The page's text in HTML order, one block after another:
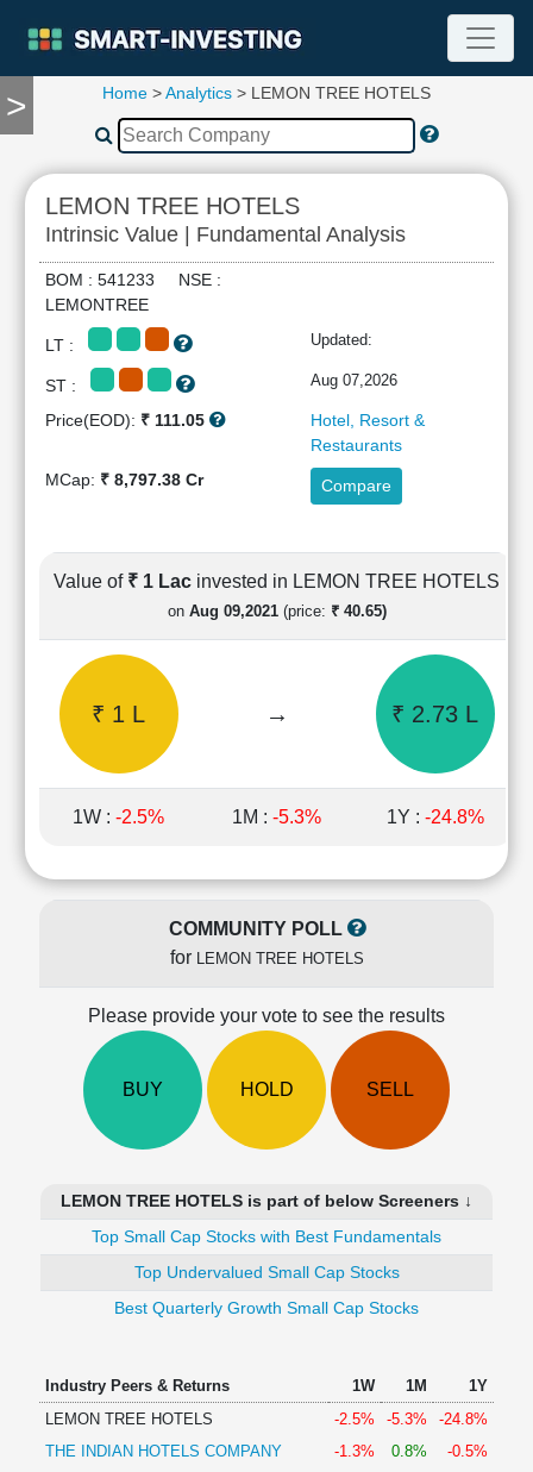
>
TOOLS
Compare
RESEARCH
Stock
Analytics
Summary
Financial
Cashflow
Statement
Quarterly
Results
Price/Earnings(PE)
Price/Book(PB)
Ratio
LEARN
Technical
Home >Analytics > LEMON TREE HOTELS
LEMON TREE HOTELS
Intrinsic Value | Fundamental Analysis
BOM : 541233 NSE :
LEMONTREE
LT : Updated:
ST : Aug 07,2026
Price(EOD): ₹ 111.05
Hotel, Resort &
Restaurants
MCap: ₹ 8,797.38 Cr Compare
Value of ₹ 1 Lac invested in LEMON TREE HOTELS
on Aug 09,2021(price: ₹ 40.65)
₹ 1 L → ₹ 2.73 L
1W : -2.5% 1M : -5.3% 1Y : -24.8%
COMMUNITY POLL
for LEMON TREE HOTELS
Please provide your vote to see the results
BUY HOLD SELL
LEMON TREE HOTELS is part of below Screeners ↓
Top Small Cap Stocks with Best Fundamentals
Top Undervalued Small Cap Stocks
Best Quarterly Growth Small Cap Stocks
Industry Peers & Returns 1W 1M
1Y
LEMON TREE HOTELS
-2.5% -5.3%
-24.8%
THE INDIAN HOTELS COMPANY
-1.3% 0.8%
-0.5%